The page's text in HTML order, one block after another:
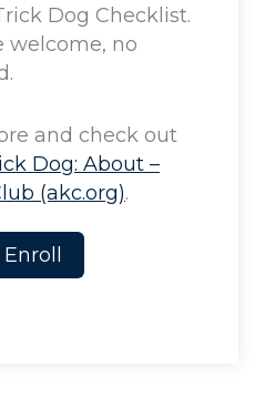
Dog Checklist.
welcome, no
and check out
Dog: About –
(akc.org).